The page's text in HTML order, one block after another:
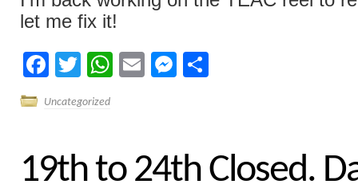
let me fix it!
Facebook
TwitterWhatsApp
EmailMessenger
Uncategorized
19th to 24th Closed.